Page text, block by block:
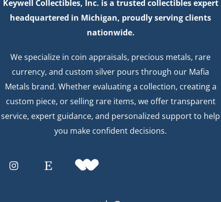
Keywell Collectibles, Inc. is a trusted collectibles expert
headquartered in Michigan, proudly serving clients
nationwide.
We specialize in coin appraisals, precious metals, rare
currency, and custom silver pours through our Mafia
Metals brand. Whether evaluating a collection, creating a
custom piece, or selling rare items, we offer transparent
service, expert guidance, and personalized support to help
you make confident decisions.